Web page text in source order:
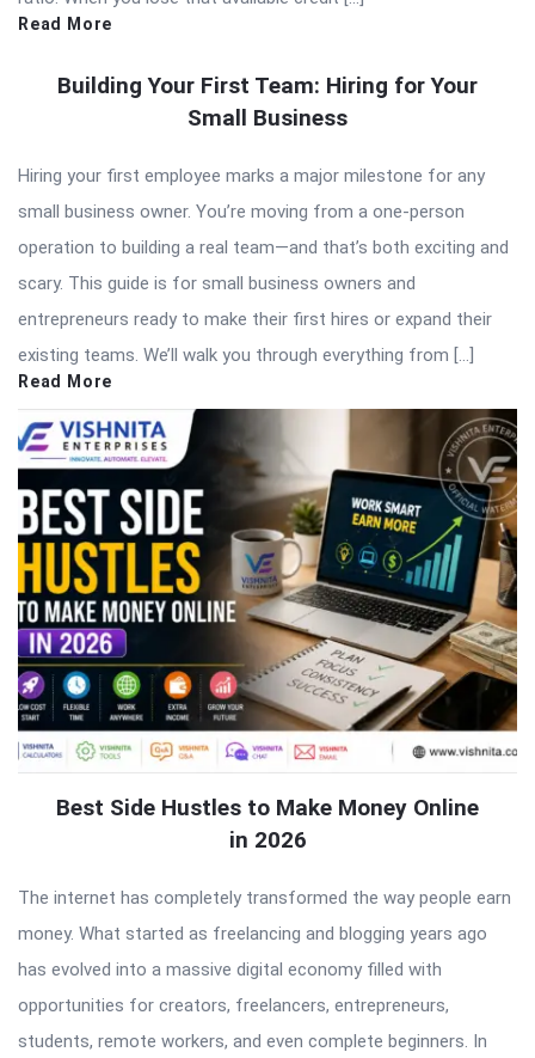
Read More
Building Your First Team: Hiring for Your
Small Business
Hiring your first employee marks a major milestone for any
small business owner. You’re moving from a one-person
operation to building a real team—and that’s both exciting and
scary. This guide is for small business owners and
entrepreneurs ready to make their first hires or expand their
existing teams. We’ll walk you through everything from […]
Read More
Best Side Hustles to Make Money Online
in 2026
The internet has completely transformed the way people earn
money. What started as freelancing and blogging years ago
has evolved into a massive digital economy filled with
opportunities for creators, freelancers, entrepreneurs,
students, remote workers, and even complete beginners. In